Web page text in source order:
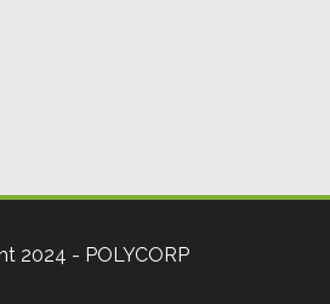
2024 - POLYCORP